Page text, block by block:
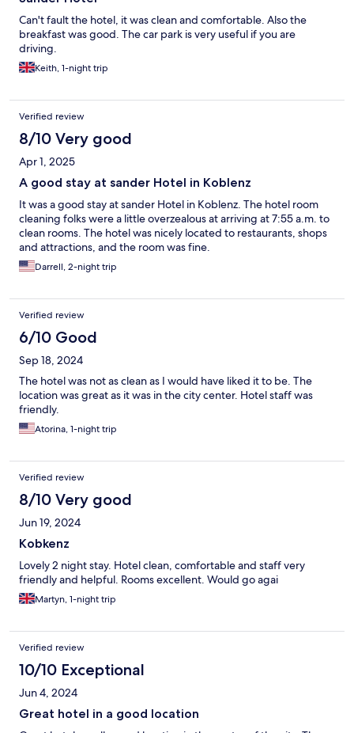
Can't fault the hotel, it was clean and comfortable. Also the
breakfast was good. The car park is very useful if you are
driving.
Keith, 1-night trip
Verified review
8/10 Very good
Apr 1, 2025
A good stay at sander Hotel in Koblenz
It was a good stay at sander Hotel in Koblenz. The hotel room
cleaning folks were a little overzealous at arriving at 7:55 a.m. to
clean rooms. The hotel was nicely located to restaurants, shops
and attractions, and the room was fine.
Darrell, 2-night trip
Verified review
6/10 Good
Sep 18, 2024
The hotel was not as clean as I would have liked it to be. The
location was great as it was in the city center. Hotel staff was
friendly.
Atorina, 1-night trip
Verified review
8/10 Very good
Jun 19, 2024
Kobkenz
Lovely 2 night stay. Hotel clean, comfortable and staff very
friendly and helpful. Rooms excellent. Would go agai
Martyn, 1-night trip
Verified review
10/10 Exceptional
Jun 4, 2024
Great hotel in a good location